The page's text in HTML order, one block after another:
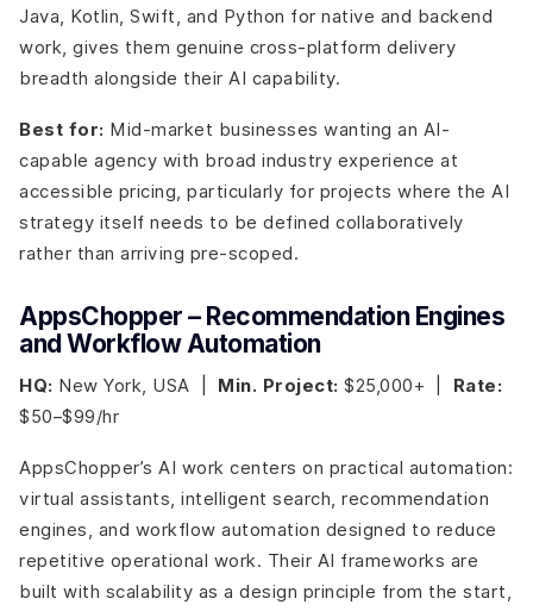
Java, Kotlin, Swift, and Python for native and backend
work, gives them genuine cross-platform delivery
breadth alongside their AI capability.
Best for: Mid-market businesses wanting an AI-
capable agency with broad industry experience at
accessible pricing, particularly for projects where the AI
strategy itself needs to be defined collaboratively
rather than arriving pre-scoped.
AppsChopper – Recommendation Engines
and Workflow Automation
HQ: New York, USA | Min. Project: $25,000+ | Rate:
$50–$99/hr
AppsChopper’s AI work centers on practical automation:
virtual assistants, intelligent search, recommendation
engines, and workflow automation designed to reduce
repetitive operational work. Their AI frameworks are
built with scalability as a design principle from the start,